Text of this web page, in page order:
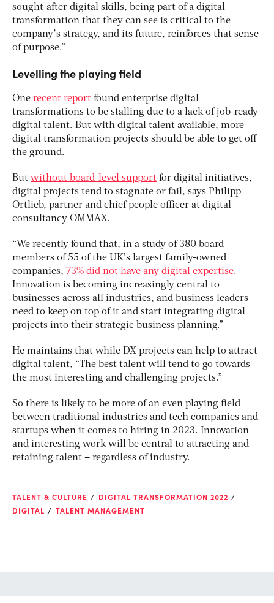
sought-after digital skills, being part of a digital
transformation that they can see is critical to the
company’s strategy, and its future, reinforces that sense
of purpose.”
Levelling the playing field
One recent report found enterprise digital
transformations to be stalling due to a lack of job-ready
digital talent. But with digital talent available, more
digital transformation projects should be able to get off
the ground.
But without board-level support for digital initiatives,
digital projects tend to stagnate or fail, says Philipp
Ortlieb, partner and chief people officer at digital
consultancy OMMAX.
“We recently found that, in a study of 380 board
members of 55 of the UK’s largest family-owned
companies, 73% did not have any digital expertise.
Innovation is becoming increasingly central to
businesses across all industries, and business leaders
need to keep on top of it and start integrating digital
projects into their strategic business planning.”
He maintains that while DX projects can help to attract
digital talent, “The best talent will tend to go towards
the most interesting and challenging projects.”
So there is likely to be more of an even playing field
between traditional industries and tech companies and
startups when it comes to hiring in 2023. Innovation
and interesting work will be central to attracting and
retaining talent – regardless of industry.
TALENT & CULTURE
DIGITAL TRANSFORMATION 2022
DIGITAL
TALENT MANAGEMENT